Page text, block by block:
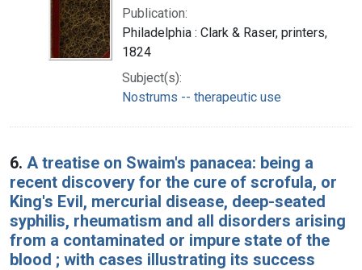
Publication:
Philadelphia : Clark & Raser, printers,
1824
Subject(s):
Nostrums -- therapeutic use
6. A treatise on Swaim's panacea: being a
recent discovery for the cure of scrofula, or
King's Evil, mercurial disease, deep-seated
syphilis, rheumatism and all disorders arising
from a contaminated or impure state of the
blood ; with cases illustrating its success